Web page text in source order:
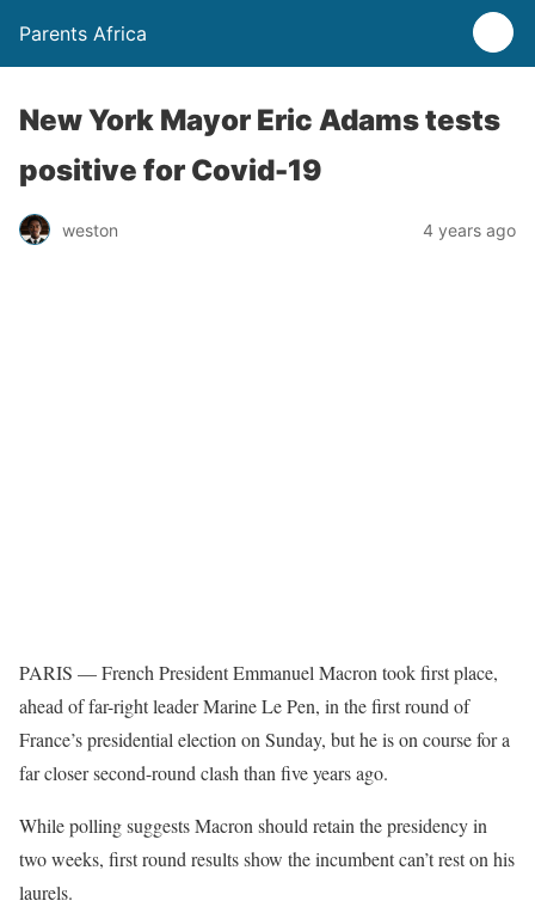
Parents Africa
New York Mayor Eric Adams tests
positive for Covid-19
weston 4 years ago
PARIS — French President Emmanuel Macron took first place,
ahead of far-right leader Marine Le Pen, in the first round of
France’s presidential election on Sunday, but he is on course for a
far closer second-round clash than five years ago.
While polling suggests Macron should retain the presidency in
two weeks, first round results show the incumbent can’t rest on his
laurels.